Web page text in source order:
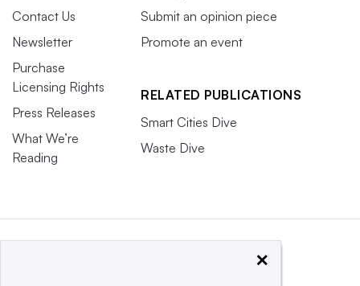
Contact Us
Newsletter
Purchase
Licensing Rights
Press Releases
What We’re
Reading
Submit an opinion piece
Promote an event
RELATED PUBLICATIONS
Smart Cities Dive
Waste Dive
×